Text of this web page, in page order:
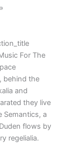
For The
behind the
and
they live
Semantics, a
flows by
regelialia.